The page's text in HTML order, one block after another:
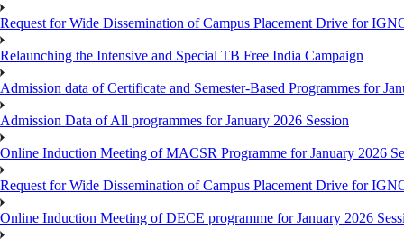
Request for Wide Dissemination of Campus Placement Drive for
Relaunching the Intensive and Special TB Free India Campaign
Admission data of Certificate and Semester-Based Programmes for
Admission Data of All programmes for January 2026 Session
Online Induction Meeting of MACSR Programme for January 2026
Request for Wide Dissemination of Campus Placement Drive for
Online Induction Meeting of DECE programme for January 2026